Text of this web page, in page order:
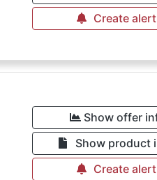
Create alert
Show offer
Show product
Create alert